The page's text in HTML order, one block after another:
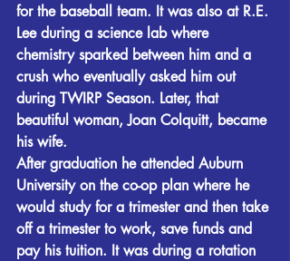
for the baseball team. It was also at R.E.
Lee during a science lab where
chemistry sparked between him and a
crush who eventually asked him out
during TWIRP Season. Later, that
beautiful woman, Joan Colquitt, became
his wife.
After graduation he attended Auburn
University on the co-op plan where he
would study for a trimester and then take
off a trimester to work, save funds and
pay his tuition. It was during a rotation